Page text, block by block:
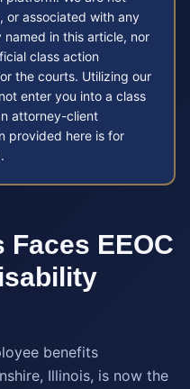
or associated with any
in this article, nor
class action
the courts. Utilizing our
enter you into a class
attorney-client
provided here is for
EEOC
benefits
Illinois, is now the